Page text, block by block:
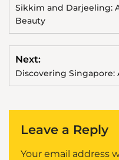
Sikkim and Darjeeling:
Beauty
Next:
Discovering Singapore:
Leave a Reply
Your email address